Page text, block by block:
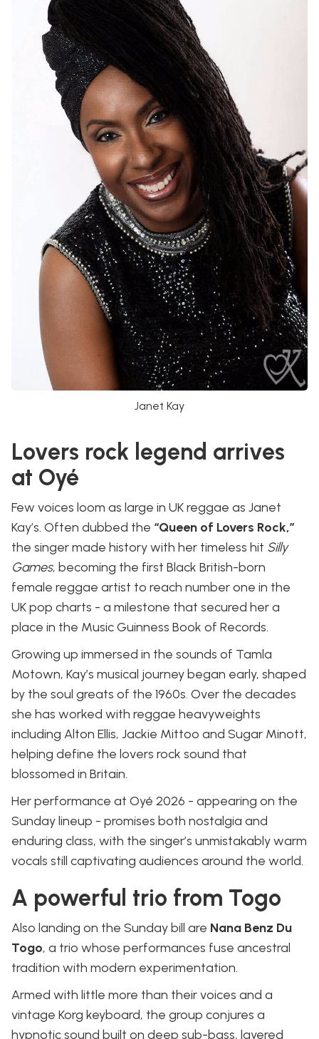
Janet Kay
Lovers rock legend arrives
at Oyé
Few voices loom as large in UK reggae as Janet
Kay’s. Often dubbed the “Queen of Lovers Rock,”
the singer made history with her timeless hit Silly
Games, becoming the first Black British-born
female reggae artist to reach number one in the
UK pop charts - a milestone that secured her a
place in the Music Guinness Book of Records.
Growing up immersed in the sounds of Tamla
Motown, Kay’s musical journey began early, shaped
by the soul greats of the 1960s. Over the decades
she has worked with reggae heavyweights
including Alton Ellis, Jackie Mittoo and Sugar Minott,
helping define the lovers rock sound that
blossomed in Britain.
Her performance at Oyé 2026 - appearing on the
Sunday lineup - promises both nostalgia and
enduring class, with the singer’s unmistakably warm
vocals still captivating audiences around the world.
A powerful trio from Togo
Also landing on the Sunday bill are Nana Benz Du
Togo, a trio whose performances fuse ancestral
tradition with modern experimentation.
Armed with little more than their voices and a
vintage Korg keyboard, the group conjures a
hypnotic sound built on deep sub-bass, layered